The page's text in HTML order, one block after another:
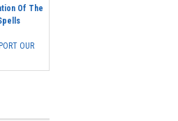
Of The
OUR